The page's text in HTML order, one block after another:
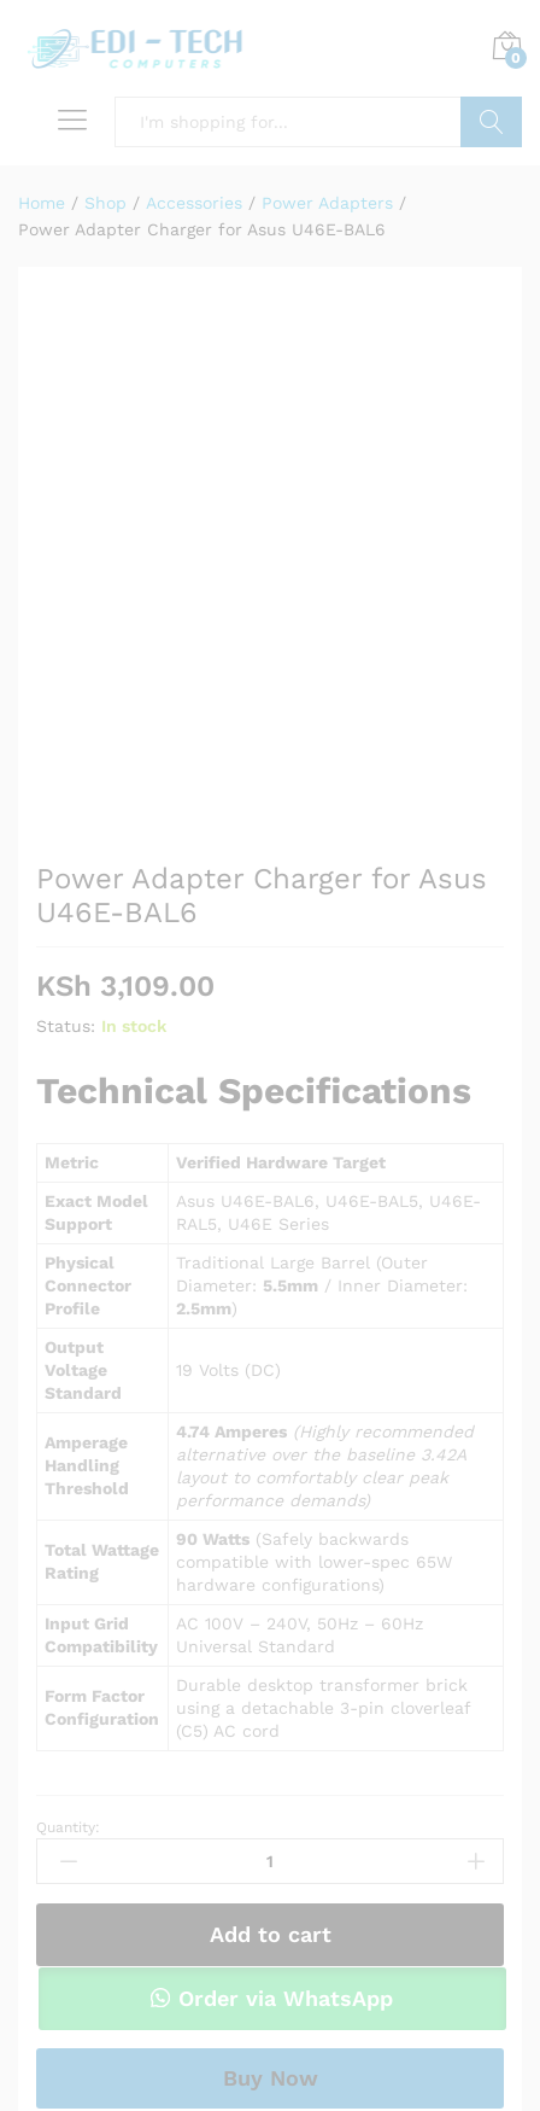
0
Home / Shop / Accessories / Power Adapters /
Power Adapter Charger for Asus U46E-BAL6
Power Adapter Charger for Asus
U46E-BAL6
KSh 3,109.00
Status: In stock
Technical Specifications
Metric
Verified Hardware Target
Exact Model
Support
Asus U46E-BAL6, U46E-BAL5, U46E-
RAL5, U46E Series
Physical
Connector
Profile
Traditional Large Barrel (Outer
Diameter: 5.5mm / Inner Diameter:
2.5mm)
Output
Voltage
Standard
19 Volts (DC)
Amperage
Handling
Threshold
4.74 Amperes (Highly recommended
alternative over the baseline 3.42A
layout to comfortably clear peak
performance demands)
Total Wattage
Rating
90 Watts (Safely backwards
compatible with lower-spec 65W
hardware configurations)
Input Grid
Compatibility
AC 100V – 240V, 50Hz – 60Hz
Universal Standard
Form Factor
Configuration
Durable desktop transformer brick
using a detachable 3-pin cloverleaf
(C5) AC cord
Power
Adapter
for
U46E-
Quantity:
Add to cart
Order via WhatsApp
Buy Now